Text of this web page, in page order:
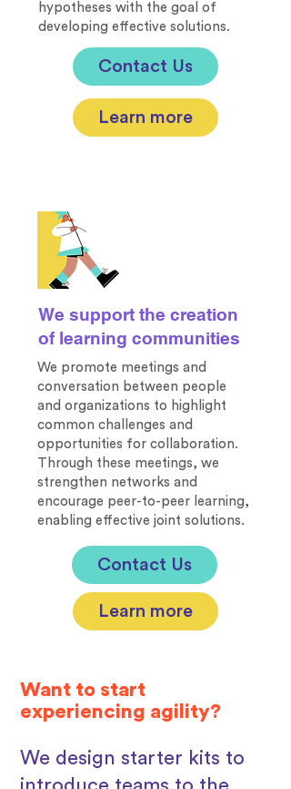
hypotheses with the goal of
developing effective solutions.
Contact Us
Learn more
We support the creation
of learning communities
We promote meetings and
conversation between people
and organizations to highlight
common challenges and
opportunities for collaboration.
Through these meetings, we
strengthen networks and
encourage peer-to-peer learning,
enabling effective joint solutions.
Contact Us
Learn more
Want to start
experiencing agility?
We design starter kits to